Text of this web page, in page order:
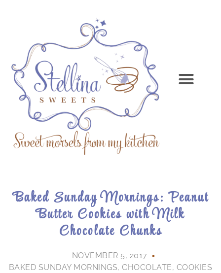
Baked Sunday Mornings: Peanut
Butter Cookies with Milk
Chocolate Chunks
NOVEMBER 5, 2017
BAKED SUNDAY MORNINGS,CHOCOLATE, COOKIES